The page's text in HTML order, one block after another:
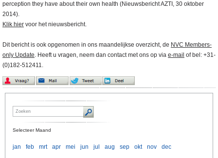
perception they have about their own health (Nieuwsbericht AZTI, 30 oktober
2014).
Klik hier voor het nieuwsbericht.
Dit bericht is ook opgenomen in ons maandelijkse overzicht, de NVC Members-
only Update. Heeft u vragen, neem dan contact met ons op via e-mail of bel: +31-
(0)182-512411.
Selecteer Maand
jan feb mrt apr mei jun jul aug sep okt nov dec